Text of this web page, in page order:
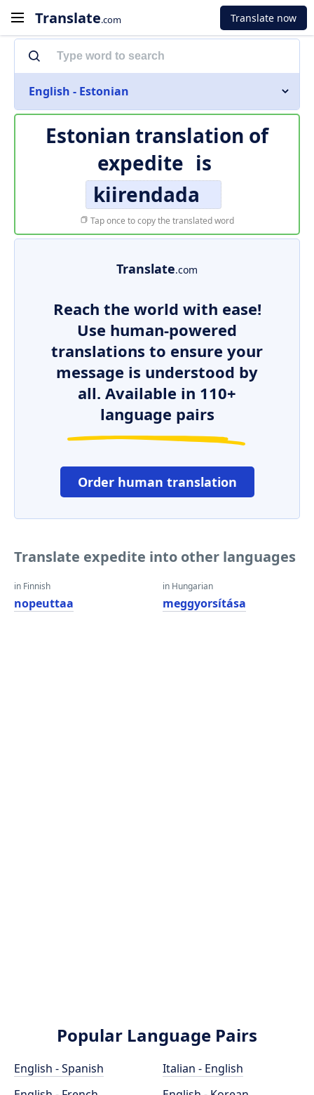
Translate.com Translate now
English - Estonian
Estonian translation of
expedite is
kiirendada
Tap once to copy the translated word
Translate.com
Reach the world with ease!
Use human-powered
translations to ensure your
message is understood by
all. Available in 110+
language pairs
Order human translation
Translate expedite into other languages
in Finnish
nopeuttaa
in Hungarian
meggyorsítása
Popular Language Pairs
English - Spanish
Italian - English